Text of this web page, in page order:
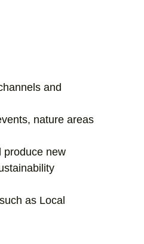
and
nature areas
produce new
as Local